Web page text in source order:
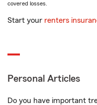
covered losses.
Start your renters
Personal Articles
Do you have important